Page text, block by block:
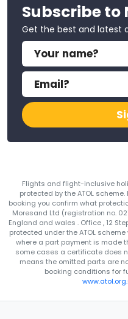
Subscribe to
Get the best and latest
Flights and flight-inclusive
protected by the ATOL
booking you confirm what
Moresand Ltd (registration no.
England and wales . Office , 12
protected under the ATOL
where a part payment is made
some cases a certificate does
means the omitted parts are
booking conditions for